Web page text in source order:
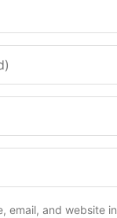
email, and website